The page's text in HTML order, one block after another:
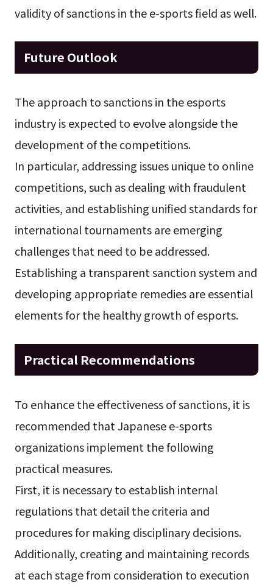
validity of sanctions in the e-sports field as well.
Future Outlook
The approach to sanctions in the esports
industry is expected to evolve alongside the
development of the competitions.
In particular, addressing issues unique to online
competitions, such as dealing with fraudulent
activities, and establishing unified standards for
international tournaments are emerging
challenges that need to be addressed.
Establishing a transparent sanction system and
developing appropriate remedies are essential
elements for the healthy growth of esports.
Practical Recommendations
To enhance the effectiveness of sanctions, it is
recommended that Japanese e-sports
organizations implement the following
practical measures.
First, it is necessary to establish internal
regulations that detail the criteria and
procedures for making disciplinary decisions.
Additionally, creating and maintaining records
at each stage from consideration to execution